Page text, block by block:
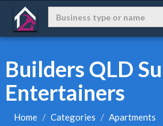
Builders QLD
Entertainers
Home Categories Apartments